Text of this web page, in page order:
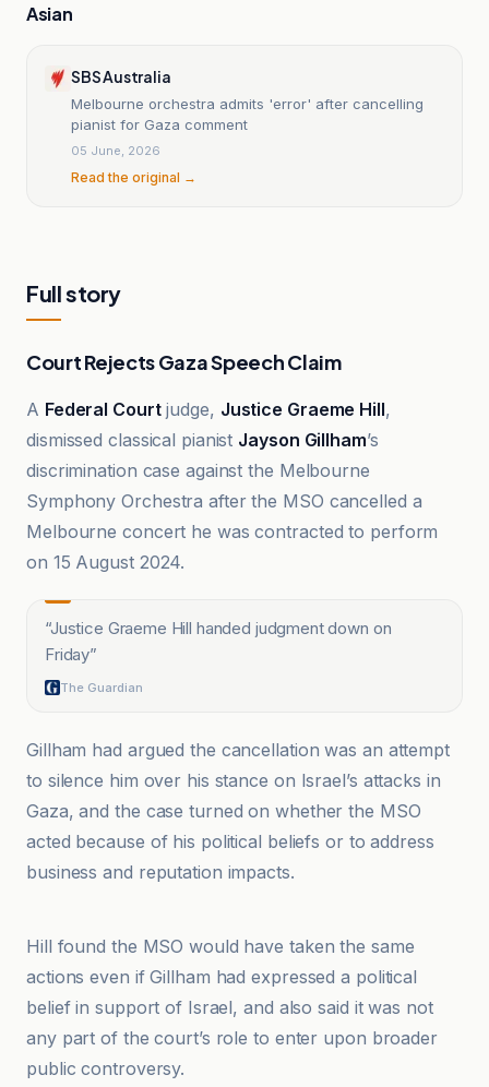
Asian
SBS Australia
Melbourne orchestra admits 'error' after cancelling
pianist for Gaza comment
05 June, 2026
Read the original →
Full story
Court Rejects Gaza Speech Claim
A Federal Courtjudge, Justice Graeme Hill,
dismissed classical pianist Jayson Gillham’s
discrimination case against the Melbourne
Symphony Orchestra after the MSO cancelled a
Melbourne concert he was contracted to perform
on 15 August 2024.
“Justice Graeme Hill handed judgment down on
Friday”
The Guardian
Gillham had argued the cancellation was an attempt
to silence him over his stance on Israel’s attacks in
Gaza, and the case turned on whether the MSO
acted because of his political beliefs or to address
business and reputation impacts.
ABC News & Headlines – Australian Broadcasting Corporation
Hill found the MSO would have taken the same
actions even if Gillham had expressed a political
belief in support of Israel, and also said it was not
any part of the court’s role to enter upon broader
public controversy.